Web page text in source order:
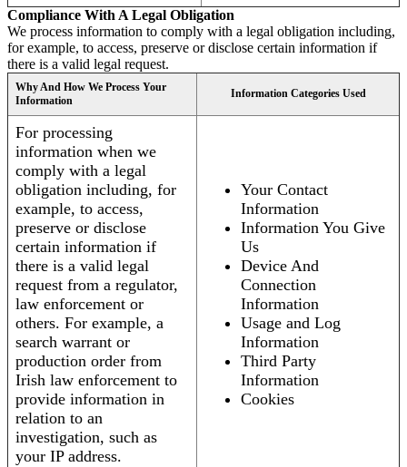
Compliance With A Legal Obligation
We process information to comply with a legal obligation including,
for example, to access, preserve or disclose certain information if
there is a valid legal request.
Why And How We Process Your
Information
Information Categories Used
For processing
information when we
comply with a legal
obligation including, for
example, to access,
preserve or disclose
certain information if
there is a valid legal
request from a regulator,
law enforcement or
others. For example, a
search warrant or
production order from
Irish law enforcement to
provide information in
relation to an
investigation, such as
your IP address.
Your Contact
Information
Information You Give
Us
Device And
Connection
Information
Usage and Log
Information
Third Party
Information
Cookies